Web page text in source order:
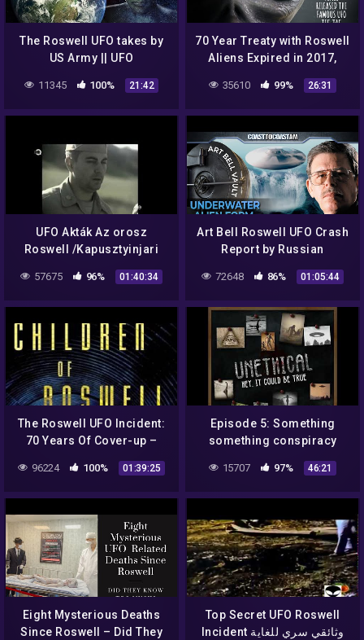
The Roswell UFO takes by
US Army || UFO
11345 100% 21:42
70 Year Treaty with Roswell
Aliens Expired in 2017,
35610 99% 26:31
UFO Akták Az orosz
Roswell /Kapusztyinjari
UFO eset/ /2016/
57675 96% 01:40:34
Art Bell Roswell UFO Crash
Report by Russian
Intelligence
72648 86% 01:05:44
The Roswell UFO Incident:
70 Years Of Cover-up –
Tom Carey – Alien UFO
Radio
96224 100% 01:39:25
Episode 5: Something
something conspiracy
*unintelligible mumbling*
– The Roswell Incident
15707 97% 46:21
Eight Mysterious Deaths
Since Roswell – Did They
Top Secret UFO Roswell
Incident وثائقي سري للغاية